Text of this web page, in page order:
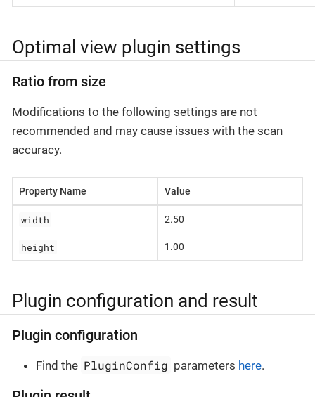
Optimal view plugin settings
Ratio from size
Modifications to the following settings are not
recommended and may cause issues with the scan
accuracy.
Property Name Value
width 2.50
height 1.00
Plugin configuration and result
Plugin configuration
Find the PluginConfig parameters here.